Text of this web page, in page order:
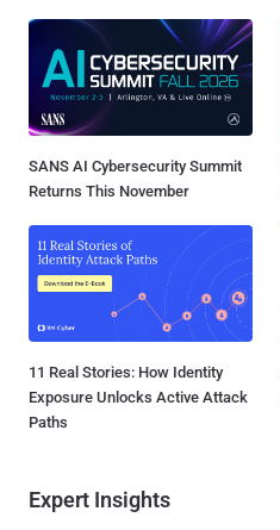
SANS AI Cybersecurity Summit
Returns This November
11 Real Stories: How Identity
Exposure Unlocks Active Attack
Paths
Expert Insights